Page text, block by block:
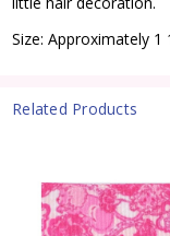
Size: Approximately
Related Products